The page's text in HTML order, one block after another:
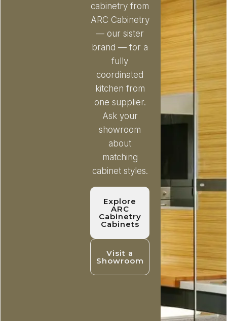
cabinetry from
ARC Cabinetry
— our sister
brand — for a
fully
coordinated
kitchen from
one supplier.
Ask your
showroom
about
matching
cabinet styles.
Explore
ARC
Cabinetry
Cabinets
Visit a
Showroom